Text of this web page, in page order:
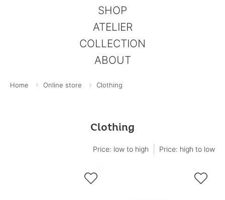
SHOP
ATELIER
COLLECTION
ABOUT
Home Online store Clothing
Clothing
Price: low to high Price: high to low
 